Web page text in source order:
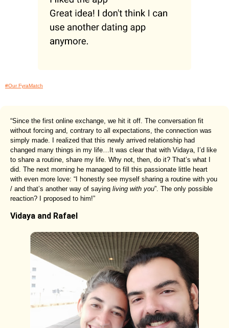
#Our FyraMatch
“Since the first online exchange, we hit it off. The conversation fit
without forcing and, contrary to all expectations, the connection was
simply made. I realized that this newly arrived relationship had
changed many things in my life…It was clear that with Vidaya, I’d like
to share a routine, share my life. Why not, then, do it? That’s what I
did. The next morning he managed to fill this passionate little heart
with even more love: “I honestly see myself sharing a routine with you
/ and that’s another way of saying living with you”. The only possible
reaction? I proposed to him!”
Vidaya and Rafael